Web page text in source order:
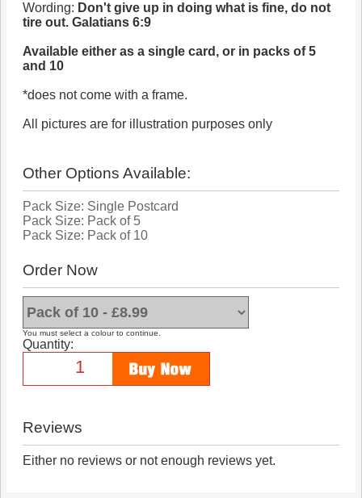
Wording: Don't give up in doing what is fine, do not
tire out. Galatians 6:9
Available either as a single card, or in packs of 5
and 10
*does not come with a frame.
All pictures are for illustration purposes only
Other Options Available:
Pack Size: Single Postcard
Pack Size: Pack of 5
Pack Size: Pack of 10
Order Now
You must select a colour to continue.
Quantity:
Reviews
Either no reviews or not enough reviews yet.